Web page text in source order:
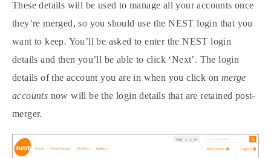
These details will be used to manage all your accounts once
they’re merged, so you should use the NEST login that you
want to keep. You’ll be asked to enter the NEST login
details and then you’ll be able to click ‘Next’. The login
details of the account you are in when you click on merge
accounts now will be the login details that are retained post-
merger.